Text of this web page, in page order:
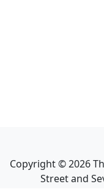
Copyright ©2026
Street and